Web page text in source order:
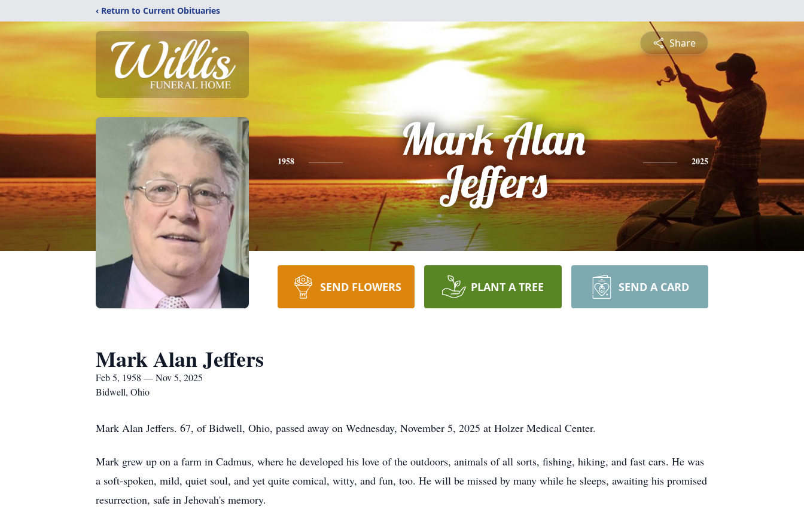
‹ Return to Current Obituaries
Share
1958
Mark Alan
Jeffers
2025
SEND FLOWERS PLANT A TREE SEND A CARD
Mark Alan Jeffers
Feb 5, 1958 — Nov 5, 2025
Bidwell, Ohio
Mark Alan Jeffers. 67, of Bidwell, Ohio, passed away on Wednesday, November 5, 2025 at Holzer Medical Center.
Mark grew up on a farm in Cadmus, where he developed his love of the outdoors, animals of all sorts, fishing, hiking, and fast cars. He was
a soft-spoken, mild, quiet soul, and yet quite comical, witty, and fun, too. He will be missed by many while he sleeps, awaiting his promised
resurrection, safe in Jehovah's memory.